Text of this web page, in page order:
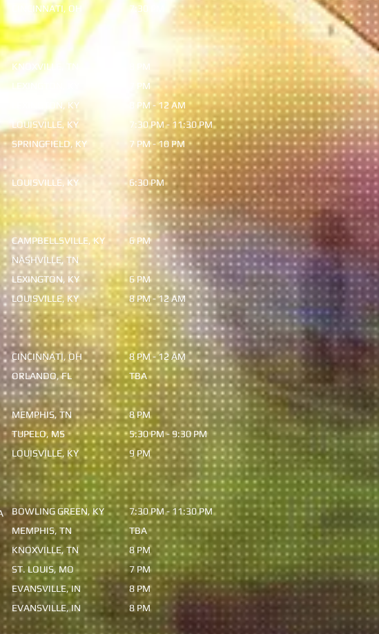
7:30 PM
8 PM
7 PM
8 PM - 12 AM
7:30 PM - 11:30 PM
7 PM - 10 PM
6:30 PM
6 PM
6 PM
8 PM - 12 AM
8 PM - 12 AM
TBA
8 PM
5:30 PM - 9:30 PM
9 PM
7:30 PM - 11:30 PM
TBA
8 PM
7 PM
8 PM
8 PM
CINCINNATI, OH
KNOXVILLE, TN
LEXINGTON, KY
LEXINGTON, KY
LOUISVILLE, KY
SPRINGFIELD, KY
LOUISVILLE, KY
CAMPBELLSVILLE, KY
NASHVILLE, TN
LEXINGTON, KY
LOUISVILLE, KY
CINCINNATI, OH
ORLANDO, FL
MEMPHIS, TN
TUPELO, MS
LOUISVILLE, KY
BOWLING GREEN, KY
MEMPHIS, TN
KNOXVILLE, TN
ST. LOUIS, MO
EVANSVILLE, IN
EVANSVILLE, IN